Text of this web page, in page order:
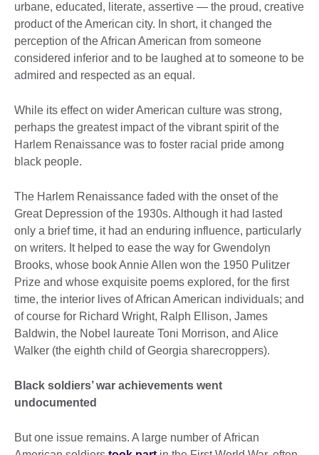
urbane, educated, literate, assertive — the proud, creative
product of the American city. In short, it changed the
perception of the African American from someone
considered inferior and to be laughed at to someone to be
admired and respected as an equal.
While its effect on wider American culture was strong,
perhaps the greatest impact of the vibrant spirit of the
Harlem Renaissance was to foster racial pride among
black people.
The Harlem Renaissance faded with the onset of the
Great Depression of the 1930s. Although it had lasted
only a brief time, it had an enduring influence, particularly
on writers. It helped to ease the way for Gwendolyn
Brooks, whose book Annie Allen won the 1950 Pulitzer
Prize and whose exquisite poems explored, for the first
time, the interior lives of African American individuals; and
of course for Richard Wright, Ralph Ellison, James
Baldwin, the Nobel laureate Toni Morrison, and Alice
Walker (the eighth child of Georgia sharecroppers).
Black soldiers’ war achievements went
undocumented
But one issue remains. A large number of African